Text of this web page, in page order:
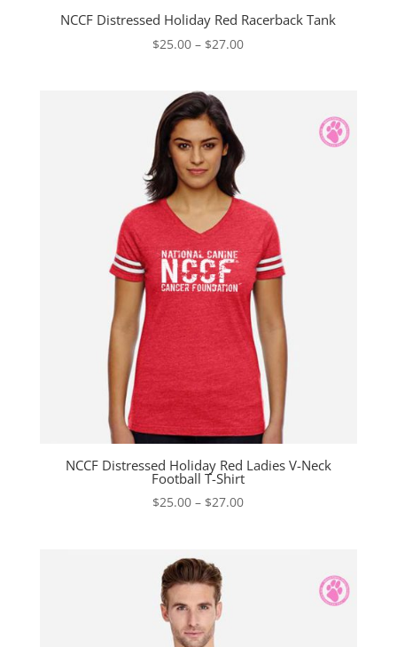
NCCF Distressed Holiday Red Racerback Tank
$25.00 – $27.00Price
NCCF Distressed Holiday Red Ladies V-Neck
Football T-Shirt
$25.00 – $27.00Price